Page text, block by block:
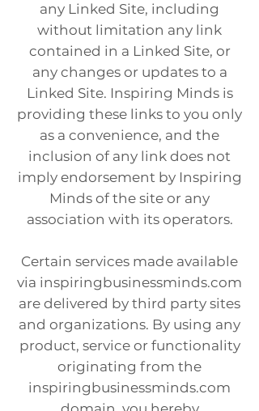
any Linked Site, including
without limitation any link
contained in a Linked Site, or
any changes or updates to a
Linked Site. Inspiring Minds is
providing these links to you only
as a convenience, and the
inclusion of any link does not
imply endorsement by Inspiring
Minds of the site or any
association with its operators.
Certain services made available
via inspiringbusinessminds.com
are delivered by third party sites
and organizations. By using any
product, service or functionality
originating from the
inspiringbusinessminds.com